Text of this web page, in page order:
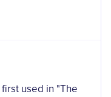
used in "The